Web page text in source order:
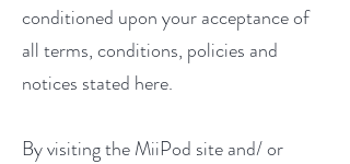
conditioned upon your acceptance of
all terms, conditions, policies and
notices stated here.
By visiting the MiiPod site and/ or